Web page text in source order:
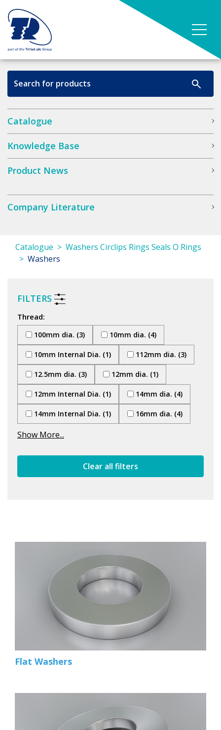
Catalogue
Knowledge Base
Product News
Company Literature
Catalogue
Washers Circlips Rings Seals O Rings
Washers
FILTERS
Thread:
100mm dia. (3) 10mm dia. (4)
10mm Internal Dia. (1) 112mm dia. (3)
12.5mm dia. (3) 12mm dia. (1)
12mm Internal Dia. (1) 14mm dia. (4)
14mm Internal Dia. (1) 16mm dia. (4)
Show More...
Clear all filters
Flat Washers